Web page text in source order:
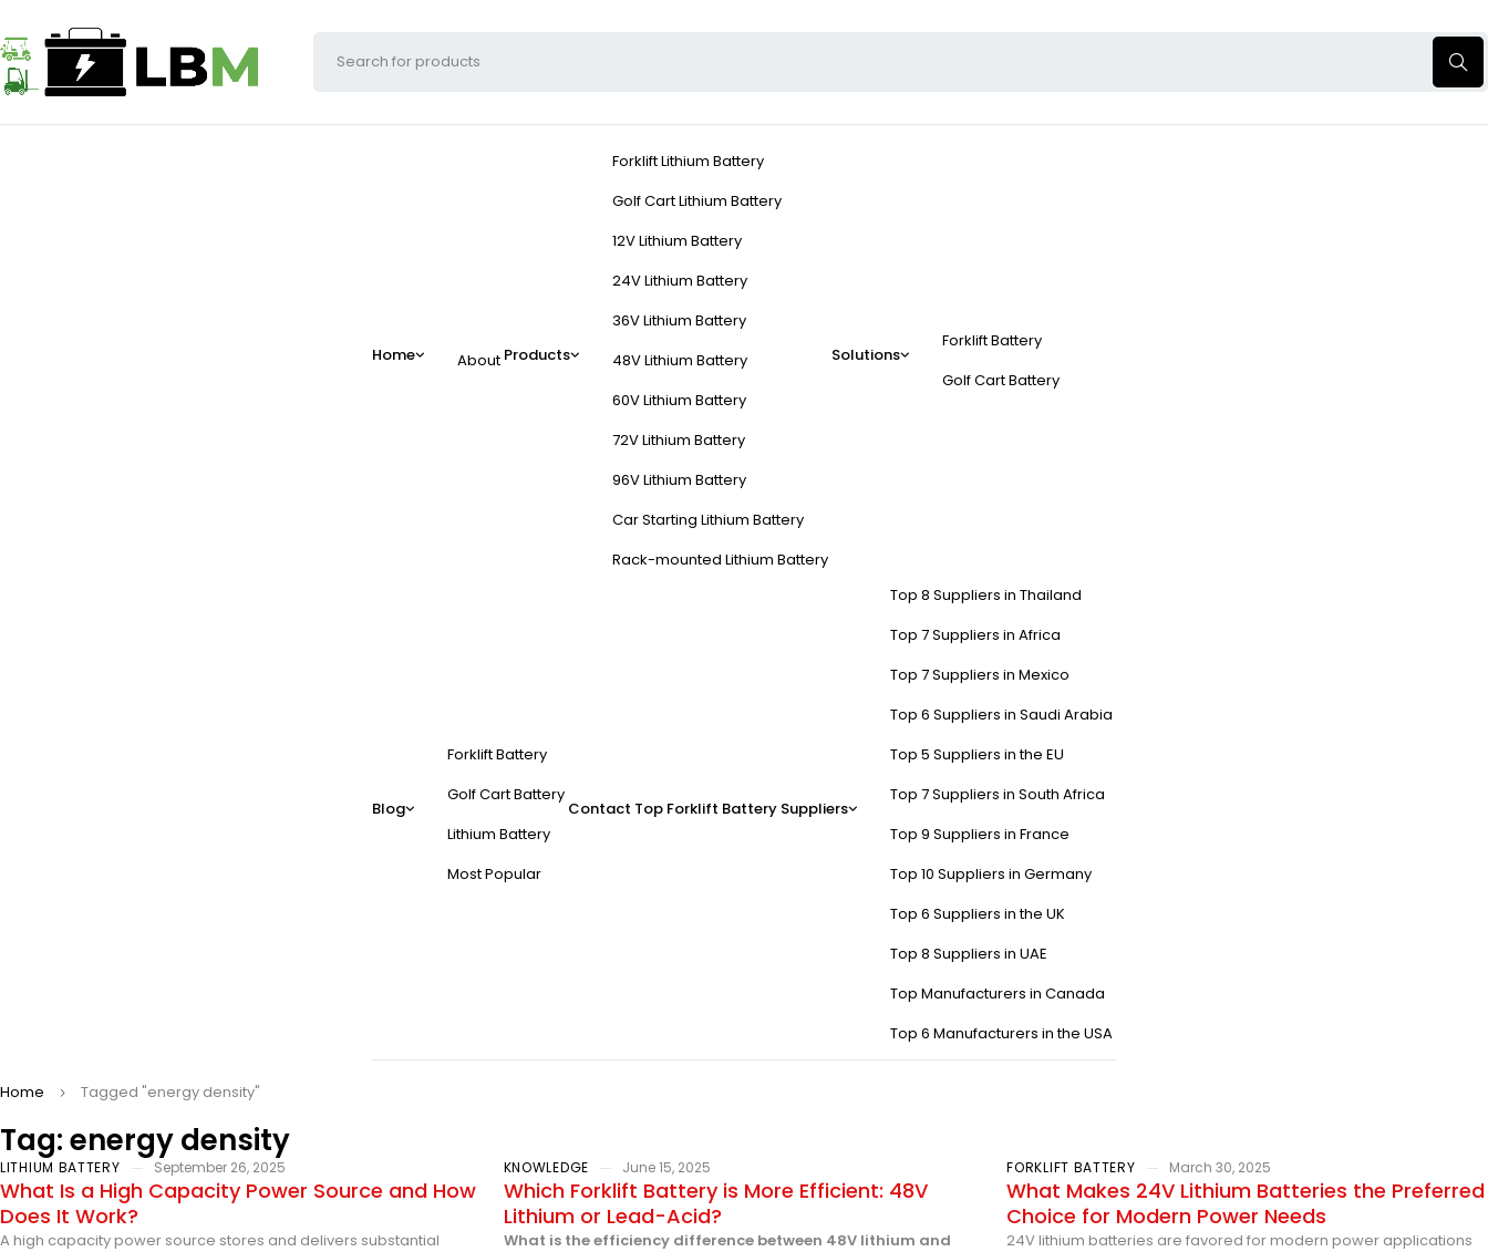
Home About Products
Forklift Lithium Battery
Golf Cart Lithium Battery
12V Lithium Battery
24V Lithium Battery
36V Lithium Battery
48V Lithium Battery
60V Lithium Battery
72V Lithium Battery
96V Lithium Battery
Car Starting Lithium Battery
Rack-mounted Lithium Battery
Solutions
Forklift Battery
Golf Cart Battery
Blog
Forklift Battery
Golf Cart Battery
Lithium Battery
Most Popular
Contact Top Forklift Battery Suppliers
Top 8 Suppliers in Thailand
Top 7 Suppliers in Africa
Top 7 Suppliers in Mexico
Top 6 Suppliers in Saudi Arabia
Top 5 Suppliers in the EU
Top 7 Suppliers in South Africa
Top 9 Suppliers in France
Top 10 Suppliers in Germany
Top 6 Suppliers in the UK
Top 8 Suppliers in UAE
Top Manufacturers in Canada
Top 6 Manufacturers in the USA
Tag: energy density
Home Tagged "energy density"
LITHIUM BATTERY September 26, 2025
What Is a High Capacity Power Source and How
Does It Work?
A high capacity power source stores and delivers substantial
KNOWLEDGE June 15, 2025
Which Forklift Battery is More Efficient: 48V
Lithium or Lead-Acid?
What is the efficiency difference between 48V lithium and
FORKLIFT BATTERY March 30, 2025
What Makes 24V Lithium Batteries the Preferred
Choice for Modern Power Needs
24V lithium batteries are favored for modern power applications